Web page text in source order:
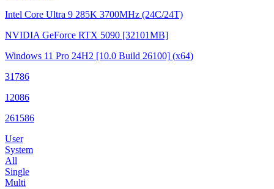
Intel Core Ultra 9 285K 3700MHz (24C/24T)
NVIDIA GeForce RTX 5090 [32101MB]
Windows 11 Pro 24H2 [10.0 Build 26100] (x64)
31786
12086
261586
User
System
All
Single
Multi